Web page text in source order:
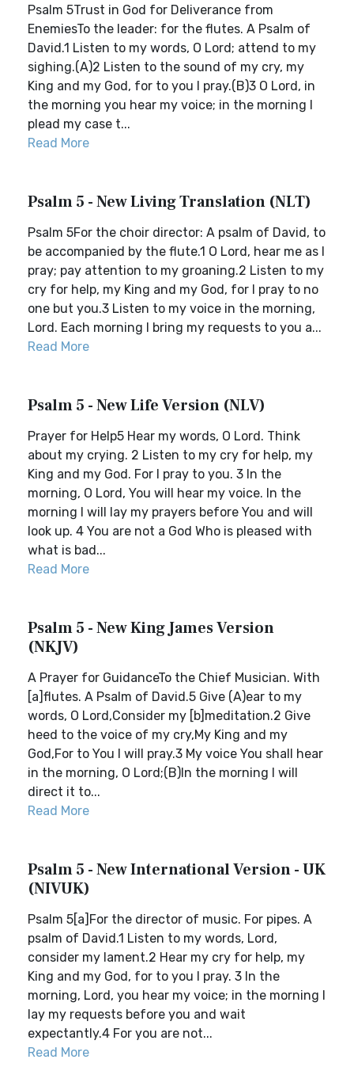
Psalm 5Trust in God for Deliverance from
EnemiesTo the leader: for the flutes. A Psalm of
David.1 Listen to my words, O Lord; attend to my
sighing.(A)2 Listen to the sound of my cry, my
King and my God, for to you I pray.(B)3 O Lord, in
the morning you hear my voice; in the morning I
plead my case t...
Read More
Psalm 5 - New Living Translation (NLT)
Psalm 5For the choir director: A psalm of David, to
be accompanied by the flute.1 O Lord, hear me as I
pray; pay attention to my groaning.2 Listen to my
cry for help, my King and my God, for I pray to no
one but you.3 Listen to my voice in the morning,
Lord. Each morning I bring my requests to you a...
Read More
Psalm 5 - New Life Version (NLV)
Prayer for Help5 Hear my words, O Lord. Think
about my crying. 2 Listen to my cry for help, my
King and my God. For I pray to you. 3 In the
morning, O Lord, You will hear my voice. In the
morning I will lay my prayers before You and will
look up. 4 You are not a God Who is pleased with
what is bad...
Read More
Psalm 5 - New King James Version
(NKJV)
A Prayer for GuidanceTo the Chief Musician. With
[a]flutes. A Psalm of David.5 Give (A)ear to my
words, O Lord,Consider my [b]meditation.2 Give
heed to the voice of my cry,My King and my
God,For to You I will pray.3 My voice You shall hear
in the morning, O Lord;(B)In the morning I will
direct it to...
Read More
Psalm 5 - New International Version - UK
(NIVUK)
Psalm 5[a]For the director of music. For pipes. A
psalm of David.1 Listen to my words, Lord,
consider my lament.2 Hear my cry for help, my
King and my God, for to you I pray. 3 In the
morning, Lord, you hear my voice; in the morning I
lay my requests before you and wait
expectantly.4 For you are not...
Read More